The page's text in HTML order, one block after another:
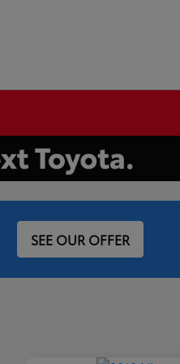
SEE OUR OFFER